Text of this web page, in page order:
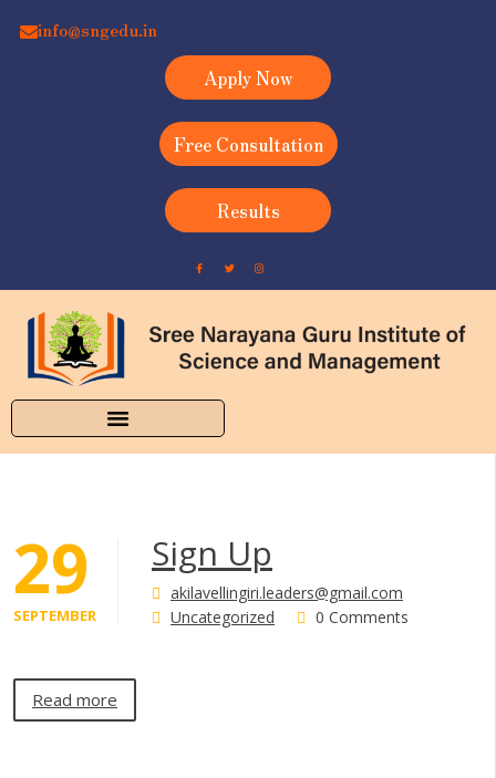
info@sngedu.in
Apply Now
Free Consultation
Results
29
SEPTEMBER
Sign Up
akilavellingiri.leaders@gmail.com
Uncategorized
0 Comments
Read more